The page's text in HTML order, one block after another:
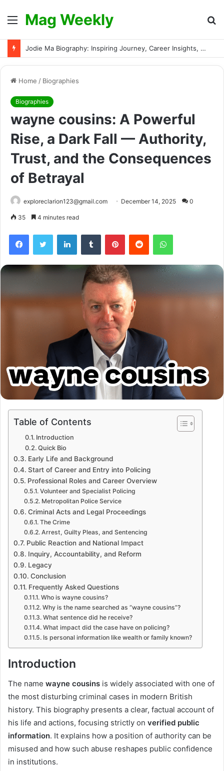
MenuMag Weekly
Jodie Ma Biography: Inspiring Journey, Career Insights, and Verified Facts About the Rising Talent
Home / Biographies
Biographies
wayne cousins: A Powerful
Rise, a Dark Fall — Authority,
Trust, and the Consequences
of Betrayal
exploreclarion123@gmail.com December 14, 2025 0
35 4 minutes read
FacebookTwitter LinkedInTumblr PinterestReddit WhatsApp
Table of Contents
Introduction
Quick Bio
Early Life and Background
Start of Career and Entry into Policing
Professional Roles and Career Overview
Volunteer and Specialist Policing
Metropolitan Police Service
Criminal Acts and Legal Proceedings
The Crime
Arrest, Guilty Pleas, and Sentencing
Public Reaction and National Impact
Inquiry, Accountability, and Reform
Legacy
Conclusion
Frequently Asked Questions
Who is wayne cousins?
Why is the name searched as “wayne cousins”?
What sentence did he receive?
What impact did the case have on policing?
Is personal information like wealth or family known?
Introduction
The name wayne cousins is widely associated with one of
the most disturbing criminal cases in modern British
history. This biography presents a clear, factual account of
his life and actions, focusing strictly on verified public
information. It explains how a position of authority can be
misused and how such abuse reshapes public confidence
in institutions.